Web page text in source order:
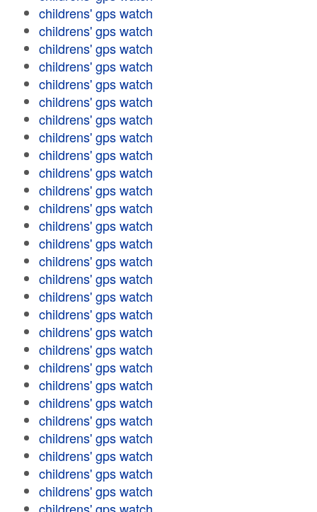
childrens' gps watch
childrens' gps watch
childrens' gps watch
childrens' gps watch
childrens' gps watch
childrens' gps watch
childrens' gps watch
childrens' gps watch
childrens' gps watch
childrens' gps watch
childrens' gps watch
childrens' gps watch
childrens' gps watch
childrens' gps watch
childrens' gps watch
childrens' gps watch
childrens' gps watch
childrens' gps watch
childrens' gps watch
childrens' gps watch
childrens' gps watch
childrens' gps watch
childrens' gps watch
childrens' gps watch
childrens' gps watch
childrens' gps watch
childrens' gps watch
childrens' gps watch